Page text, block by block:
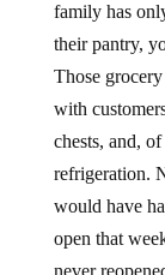
family has
their pantry,
Those
with
chests, and,
refrigeration.
would have
open that
never